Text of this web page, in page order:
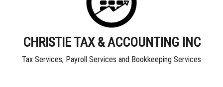
CHRISTIE TAX & ACCOUNTING INC
Tax Services, Payroll Services and Bookkeeping Services